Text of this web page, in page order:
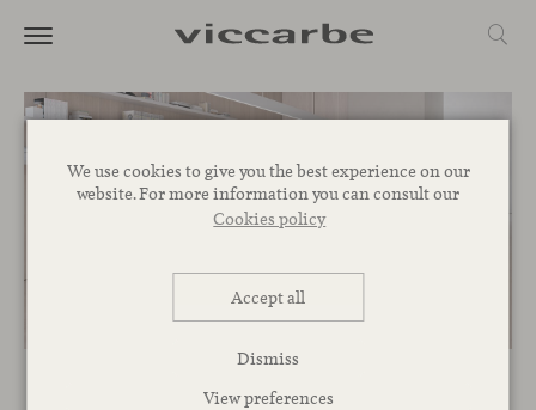
We use cookies to give you the best experience on our
website. For more information you can consult our
Cookies policy
Accept all
Dismiss
View preferences
TALKS